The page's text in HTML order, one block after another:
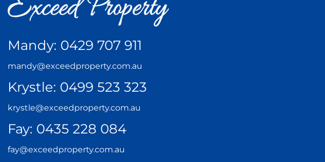
Mandy: 0429 707 911
mandy@exceedproperty.com.au
Krystle: 0499 523 323
krystle@exceedproperty.com.au
Fay: 0435 228 084
fay@exceedproperty.com.au